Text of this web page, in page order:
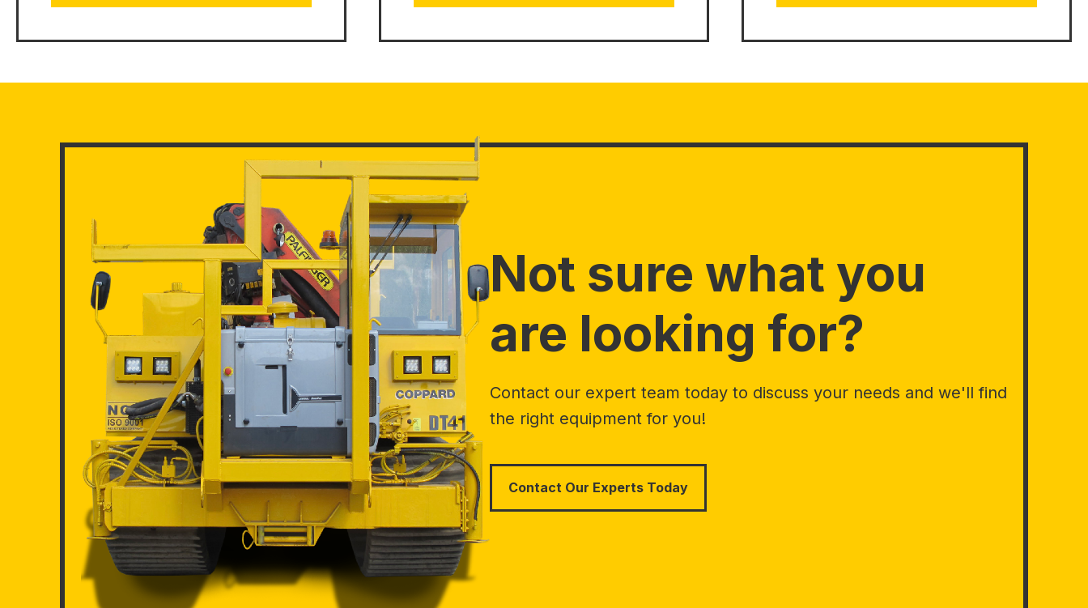
Not sure what you
are looking for?
Contact our expert team today to discuss your needs and we'll find
the right equipment for you!
Contact Our Experts Today